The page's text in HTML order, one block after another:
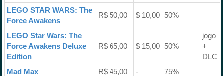
LEGO STAR WARS: The
Force Awakens
R$ 50,00 $ 10,00 50%
LEGO Star Wars: The
Force Awakens Deluxe
Edition
R$ 65,00 $ 15,00 50%
jogo
+
DLC
Mad Max
R$ 45,00 -
75%